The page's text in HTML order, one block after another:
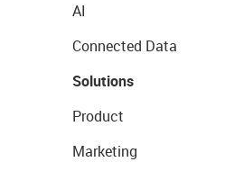
AI
Connected Data
Solutions
Product
Marketing